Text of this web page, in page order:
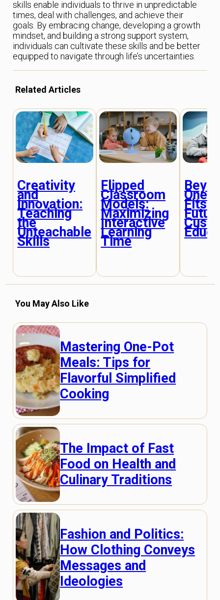
skills enable individuals to thrive in unpredictable
times, deal with challenges, and achieve their
goals. By embracing change, developing a growth
mindset, and building a strong support system,
individuals can cultivate these skills and be better
equipped to navigate through life’s uncertainties.
Related Articles
Creativity
and
Innovation:
Teaching
the
Unteachable
Skills
Flipped
Classroom
Models:
Maximizing
Interactive
Learning
Time
One-
Fits-
You May Also Like
Mastering One-Pot
Meals: Tips for
Flavorful Simplified
Cooking
The Impact of Fast
Food on Health and
Culinary Traditions
Fashion and Politics:
How Clothing Conveys
Messages and
Ideologies